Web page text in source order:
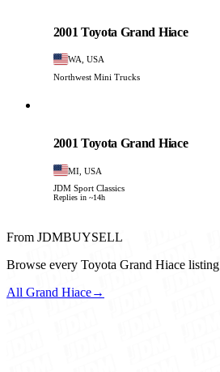
2001 Toyota Grand Hiace
WA, USA
Northwest Mini Trucks
2001 Toyota Grand Hiace
MI, USA
JDM Sport Classics
Replies in ~14h
From JDMBUYSELL
Browse every Toyota Grand Hiace listing
All Grand Hiace→